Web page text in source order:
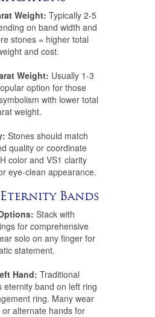
Weight: Typically 2-5
on band width and
stones = higher total
and cost.
Weight: Usually 1-3
option for those
with lower total
weight.
Stones should match
quality or coordinate
color and VS1 clarity
eye-clean appearance.
Bands
Stack with
for comprehensive
solo on any finger for
statement.
Hand: Traditional
eternity band on left ring
ring. Many wear
alternate hands for